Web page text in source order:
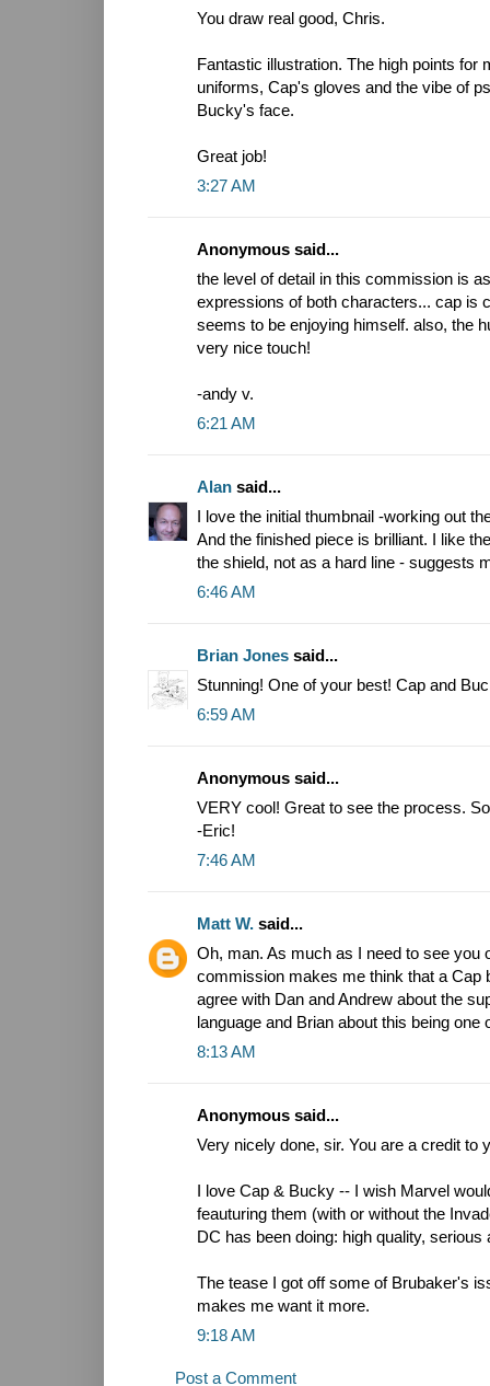
You draw real good, Chris.
Fantastic illustration. The high points for
uniforms, Cap's gloves and the vibe of
Bucky's face.
Great job!
3:27 AM
Anonymous said...
the level of detail in this commission is
expressions of both characters... cap is
seems to be enjoying himself. also, the
very nice touch!
-andy v.
6:21 AM
Alan said...
I love the initial thumbnail -working out
And the finished piece is brilliant. I like
the shield, not as a hard line - suggests
6:46 AM
Brian Jones said...
Stunning! One of your best! Cap and
6:59 AM
Anonymous said...
VERY cool! Great to see the process.
-Eric!
7:46 AM
Matt W. said...
Oh, man. As much as I need to see you
commission makes me think that a Cap
agree with Dan and Andrew about the
language and Brian about this being
8:13 AM
Anonymous said...
Very nicely done, sir. You are a credit to
I love Cap & Bucky -- I wish Marvel
feauturing them (with or without the
DC has been doing: high quality, serious
The tease I got off some of Brubaker's
makes me want it more.
9:18 AM
Post a Comment